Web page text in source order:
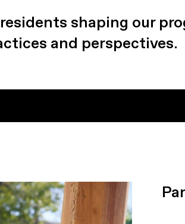
shaping our
and perspectives.